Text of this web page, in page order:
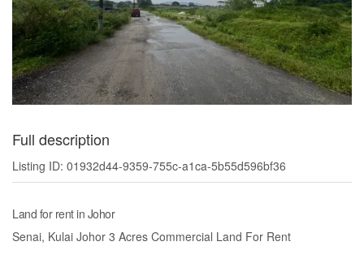
Full description
Listing ID: 01932d44-9359-755c-a1ca-5b55d596bf36
Land for rent in Johor
Senai, Kulai Johor 3 Acres Commercial Land For Rent